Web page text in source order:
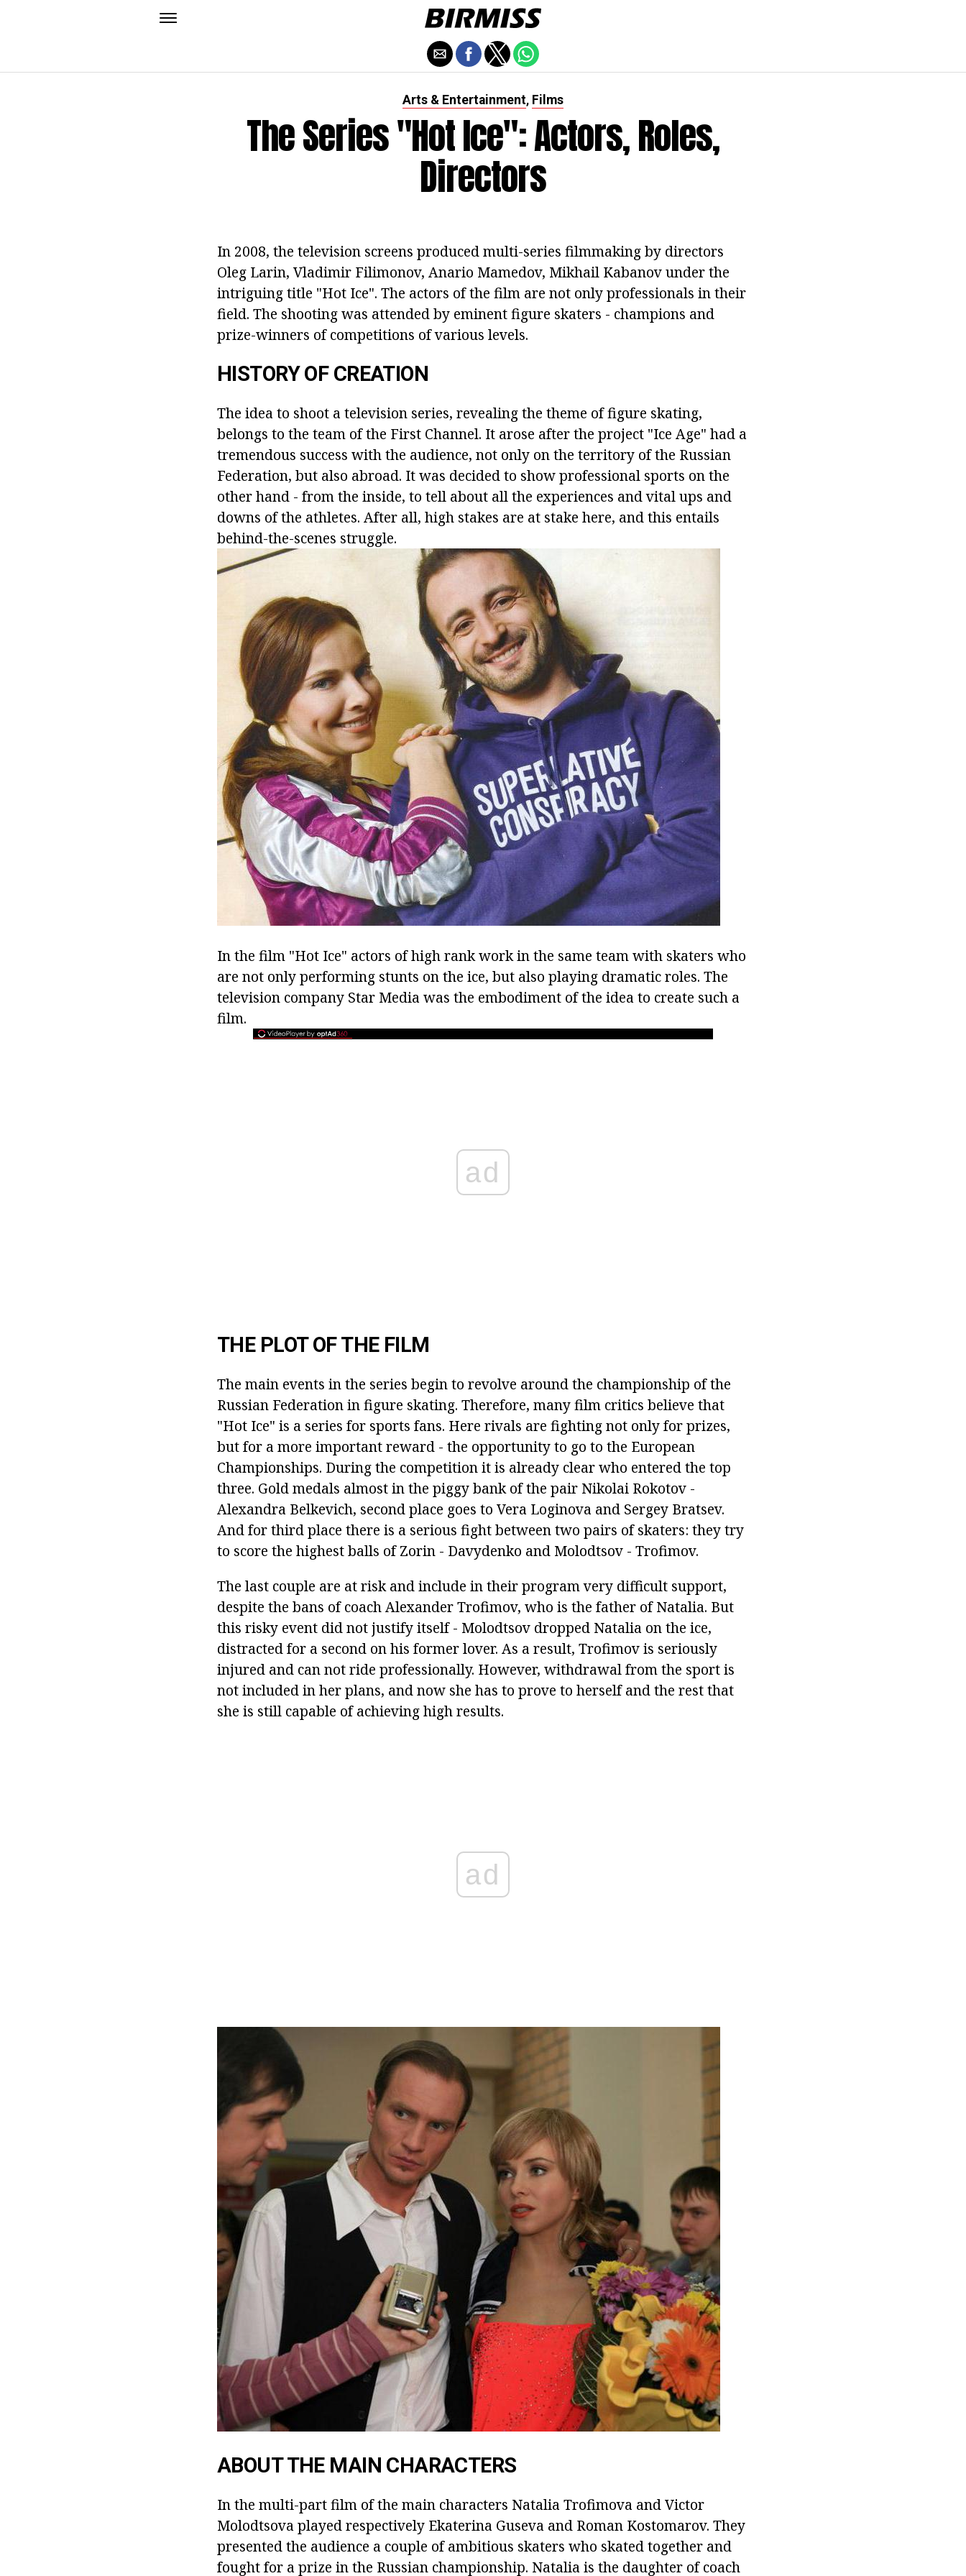
Arts & Entertainment, Films
The Series "Hot Ice": Actors, Roles,
Directors
In 2008, the television screens produced multi-series filmmaking by directors
Oleg Larin, Vladimir Filimonov, Anario Mamedov, Mikhail Kabanov under the
intriguing title "Hot Ice". The actors of the film are not only professionals in their
field. The shooting was attended by eminent figure skaters - champions and
prize-winners of competitions of various levels.
HISTORY OF CREATION
The idea to shoot a television series, revealing the theme of figure skating,
belongs to the team of the First Channel. It arose after the project "Ice Age" had a
tremendous success with the audience, not only on the territory of the Russian
Federation, but also abroad. It was decided to show professional sports on the
other hand - from the inside, to tell about all the experiences and vital ups and
downs of the athletes. After all, high stakes are at stake here, and this entails
behind-the-scenes struggle.
In the film "Hot Ice" actors of high rank work in the same team with skaters who
are not only performing stunts on the ice, but also playing dramatic roles. The
television company Star Media was the embodiment of the idea to create such a
film.
ad
THE PLOT OF THE FILM
The main events in the series begin to revolve around the championship of the
Russian Federation in figure skating. Therefore, many film critics believe that
"Hot Ice" is a series for sports fans. Here rivals are fighting not only for prizes,
but for a more important reward - the opportunity to go to the European
Championships. During the competition it is already clear who entered the top
three. Gold medals almost in the piggy bank of the pair Nikolai Rokotov -
Alexandra Belkevich, second place goes to Vera Loginova and Sergey Bratsev.
And for third place there is a serious fight between two pairs of skaters: they try
to score the highest balls of Zorin - Davydenko and Molodtsov - Trofimov.
The last couple are at risk and include in their program very difficult support,
despite the bans of coach Alexander Trofimov, who is the father of Natalia. But
this risky event did not justify itself - Molodtsov dropped Natalia on the ice,
distracted for a second on his former lover. As a result, Trofimov is seriously
injured and can not ride professionally. However, withdrawal from the sport is
not included in her plans, and now she has to prove to herself and the rest that
she is still capable of achieving high results.
ad
ABOUT THE MAIN CHARACTERS
In the multi-part film of the main characters Natalia Trofimova and Victor
Molodtsova played respectively Ekaterina Guseva and Roman Kostomarov. They
presented the audience a couple of ambitious skaters who skated together and
fought for a prize in the Russian championship. Natalia is the daughter of coach